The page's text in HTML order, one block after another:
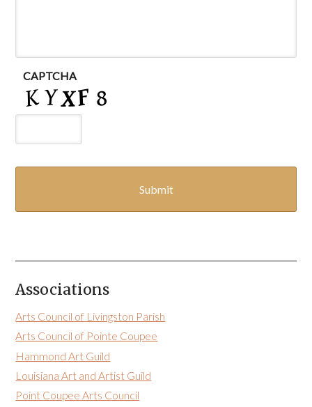
CAPTCHA
Associations
Arts Council of Livingston Parish
Arts Council of Pointe Coupee
Hammond Art Guild
Louisiana Art and Artist Guild
Point Coupee Arts Council